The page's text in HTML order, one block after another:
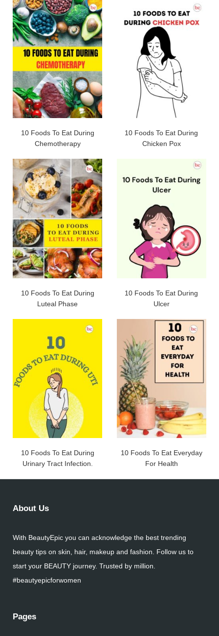
10 Foods To Eat During
Chemotherapy
10 Foods To Eat During
Chicken Pox
10 Foods To Eat During
Luteal Phase
10 Foods To Eat During
Ulcer
10 Foods To Eat During
Urinary Tract Infection.
10 Foods To Eat Everyday
For Health
About Us
With BeautyEpic you can acknowledge the best trending
beauty tips on skin, hair, makeup and fashion. Follow us to
start your BEAUTY journey. Trusted by million.
#beautyepicforwomen
Pages